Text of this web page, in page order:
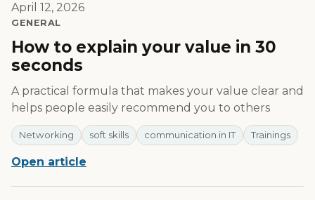
April 12, 2026
GENERAL
How to explain your value in 30
seconds
A practical formula that makes your value clear and
helps people easily recommend you to others
Networking soft skills communication in IT Trainings
Open article